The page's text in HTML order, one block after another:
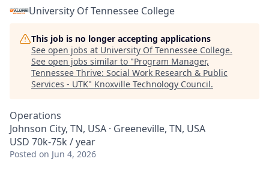
University Of Tennessee College
This job is no longer accepting applications
See open jobs at University Of Tennessee College.
See open jobs similar to "Program Manager,
Tennessee Thrive: Social Work Research & Public
Services - UTK" Knoxville Technology Council.
Operations
Johnson City, TN, USA · Greeneville, TN, USA
USD 70k-75k / year
Posted on Jun 4, 2026